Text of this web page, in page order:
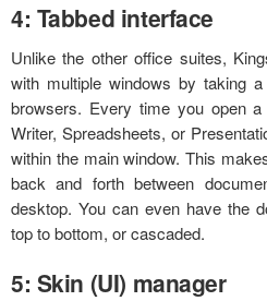
4: Tabbed interface
Unlike the other office suites,
with multiple windows by taking
browsers. Every time you open
Writer, Spreadsheets, or
within the main window. This
back and forth between
desktop. You can even have the
top to bottom, or cascaded.
5: Skin (UI) manager